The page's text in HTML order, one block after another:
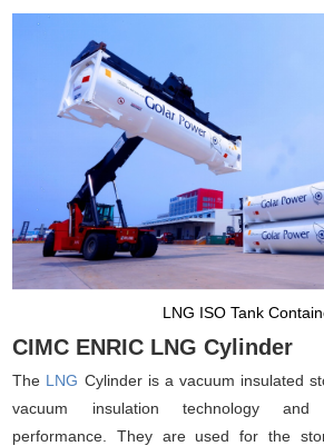
LNG ISO Tank
CIMC ENRIC LNG Cylinder
The LNG Cylinder is a vacuum insulated
vacuum insulation technology and
performance. They are used for the